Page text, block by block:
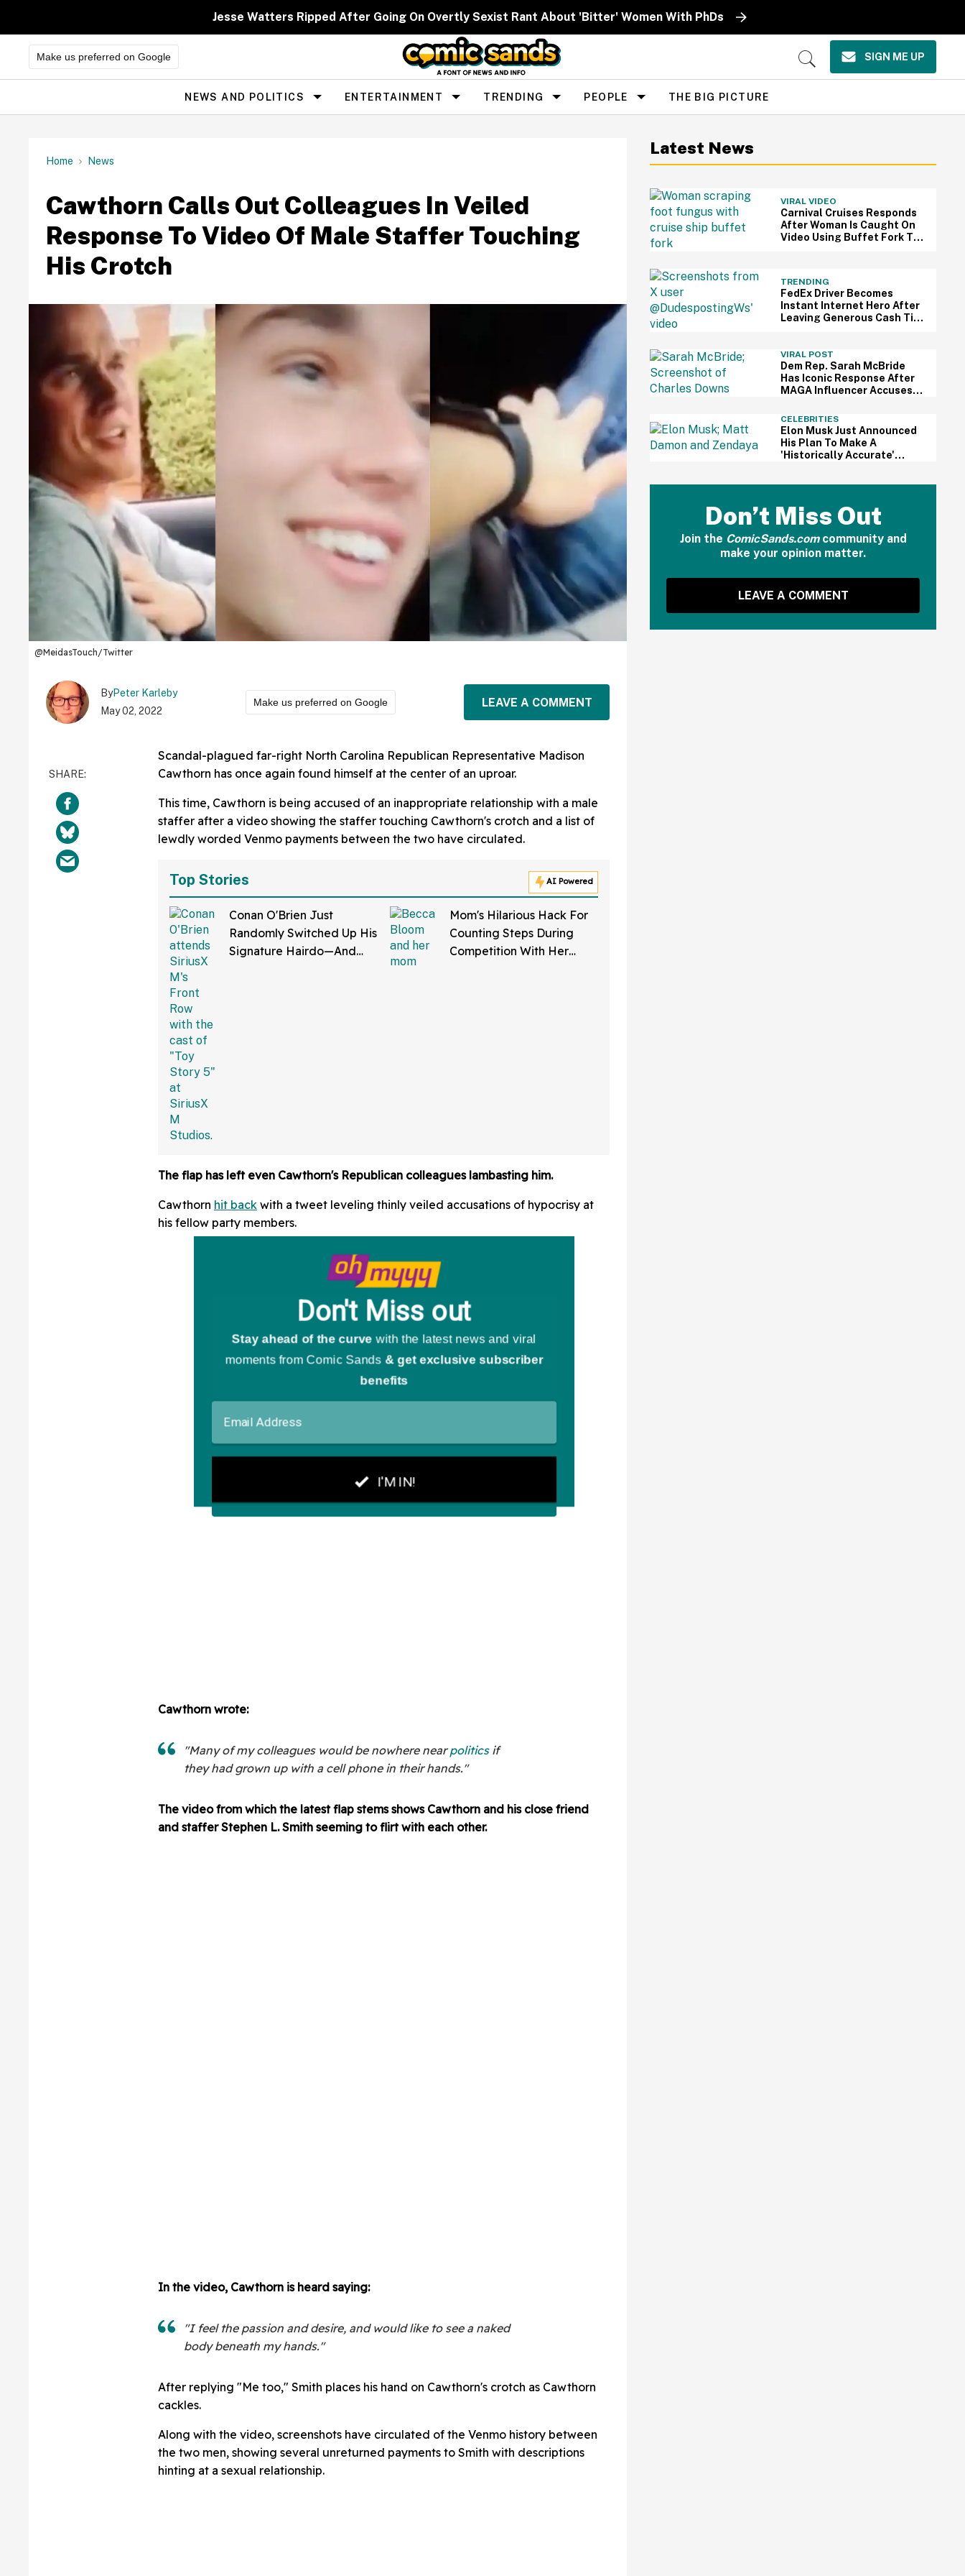
Jesse Watters Ripped After Going On Overtly Sexist Rant About 'Bitter' Women With PhDs
Make us preferred on Google
Open
SIGN ME UP
Site
Navigation
NEWS AND POLITICS ENTERTAINMENT TRENDING PEOPLE THE BIG PICTURE
Home News
Cawthorn Calls Out Colleagues In Veiled
Response To Video Of Male Staffer Touching
His Crotch
@MeidasTouch/Twitter
ByPeter Karleby
May 02, 2022
Make us preferred on Google LEAVE A COMMENT
Scandal-plagued far-right North Carolina Republican Representative Madison
Cawthorn has once again found himself at the center of an uproar.
This time, Cawthorn is being accused of an inappropriate relationship with a male
staffer after a video showing the staffer touching Cawthorn's crotch and a list of
lewdly worded Venmo payments between the two have circulated.
Top Stories AI Powered
Conan O'Brien Just
Randomly Switched Up His
Signature Hairdo—And
Mom's Hilarious Hack For
Counting Steps During
Competition With Her
The flap has left even Cawthorn's Republican colleagues lambasting him.
Cawthorn hit back with a tweet leveling thinly veiled accusations of hypocrisy at
his fellow party members.
Cawthorn wrote:
"Many of my colleagues would be nowhere nearpoliticsif
they had grown up with a cell phone in their hands."
The video from which the latest flap stems shows Cawthorn and his close friend
and staffer Stephen L. Smith seeming to flirt with each other.
In the video, Cawthorn is heard saying:
"I feel the passion and desire, and would like to see a naked
body beneath my hands."
After replying "Me too," Smith places his hand on Cawthorn's crotch as Cawthorn
cackles.
Along with the video, screenshots have circulated of the Venmo history between
the two men, showing several unreturned payments to Smith with descriptions
hinting at a sexual relationship.
Latest News
VIRAL VIDEO
Carnival Cruises Responds
After Woman Is Caught On
Video Using Buffet Fork To
TRENDING
FedEx Driver Becomes
Instant Internet Hero After
Leaving Generous Cash Tip
VIRAL POST
Dem Rep. Sarah McBride
Has Iconic Response After
MAGA Influencer Accuses
Doors In His Face
CELEBRITIES
Elon Musk Just Announced
His Plan To Make A
'Historically Accurate'
Don’t Miss Out
Join the ComicSands.comcommunity and
make your opinion matter.
LEAVE A COMMENT